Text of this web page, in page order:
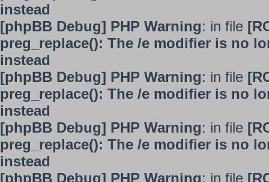
instead
[phpBB Debug] PHP Warning: in file
preg_replace(): The /e modifier is no
instead
[phpBB Debug] PHP Warning: in file
preg_replace(): The /e modifier is no
instead
[phpBB Debug] PHP Warning: in file
preg_replace(): The /e modifier is no
instead
[phpBB Debug] PHP Warning: in file